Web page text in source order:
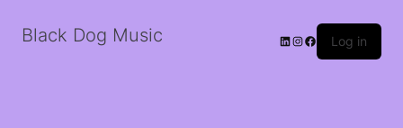
Black Dog Music LinkedIn
Instagram
Facebook
Log in